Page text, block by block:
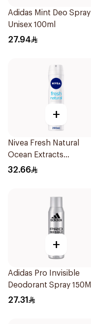
Adidas Mint Deo Spray
Unisex 100ml
27.94
+
Nivea Fresh Natural
Ocean Extracts
Deodorant 200Ml
32.66
+
Adidas Pro Invisible
Deodorant Spray 150Ml
27.31